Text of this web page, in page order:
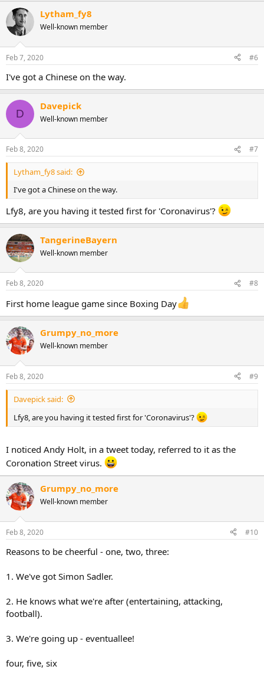
Lytham_fy8
Well-known member
Feb 7, 2020 #6
I've got a Chinese on the way.
D
Davepick
Well-known member
Feb 8, 2020 #7
Lytham_fy8 said:
I've got a Chinese on the way.
Lfy8, are you having it tested first for 'Coronavirus'?
TangerineBayern
Well-known member
Feb 8, 2020 #8
First home league game since Boxing Day
Grumpy_no_more
Well-known member
Feb 8, 2020 #9
Davepick said:
Lfy8, are you having it tested first for 'Coronavirus'?
I noticed Andy Holt, in a tweet today, referred to it as the
Coronation Street virus.
Grumpy_no_more
Well-known member
Feb 8, 2020 #10
Reasons to be cheerful - one, two, three:
1. We've got Simon Sadler.
2. He knows what we're after (entertaining, attacking,
football).
3. We're going up - eventuallee!
four, five, six